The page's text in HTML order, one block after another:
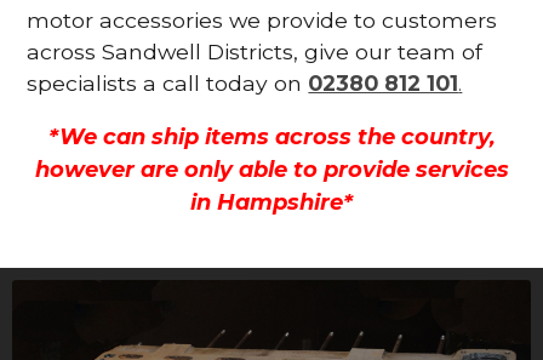
motor accessories we provide to customers
across Sandwell Districts, give our team of
specialists a call today on 02380 812 101.
*We can ship items across the country,
however are only able to provide services
in Hampshire*